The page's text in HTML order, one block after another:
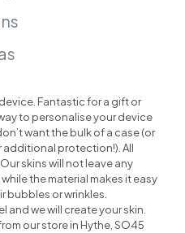
Fantastic for a gift or
to personalise your device
want the bulk of a case (or
additional protection!). All
skins will not leave any
the material makes it easy
bubbles or wrinkles.
and we will create your skin.
our store in Hythe, SO45